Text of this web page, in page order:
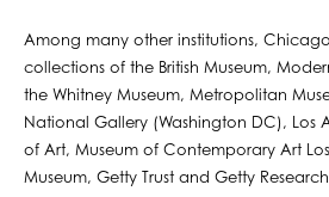
Among many other institutions,
collections of the British Museum,
the Whitney Museum, Metropolitan
National Gallery (Washington DC), Los
of Art, Museum of Contemporary Art
Museum, Getty Trust and Getty